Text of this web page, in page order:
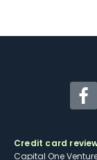
Credit card
Capital One